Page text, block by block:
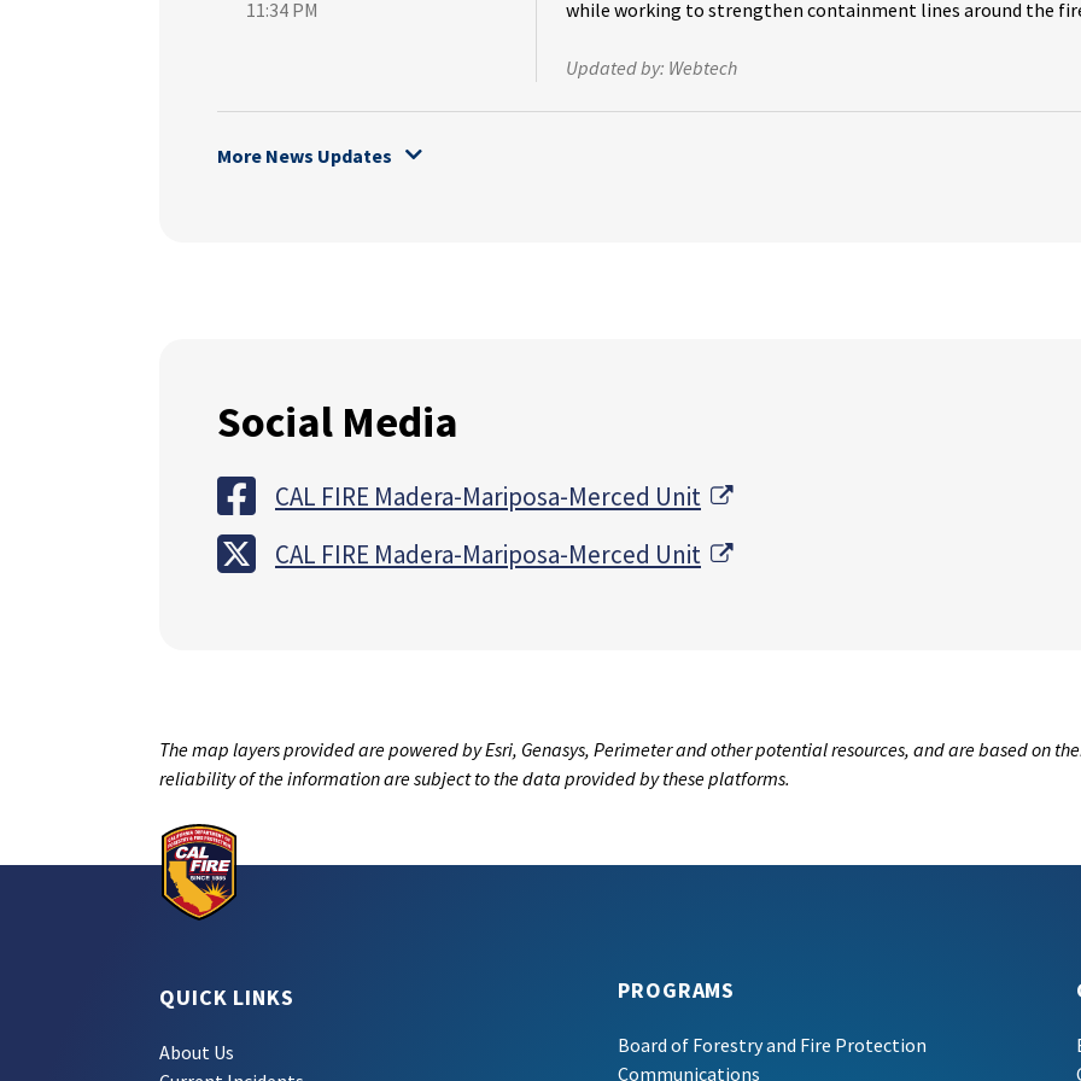
11:34 PM while working to strengthen containment lines around the
Updated by: Webtech
More News Updates
Social Media
CAL FIRE Madera-Mariposa-Merced Unit
External Link
CAL FIRE Madera-Mariposa-Merced Unit
External Link
The map layers provided are powered by Esri, Genasys, Perimeter and other potential resources, and are based on
reliability of the information are subject to the data provided by these platforms.
QUICK LINKS
About Us
PROGRAMS
Board of Forestry and Fire Protection
Communications